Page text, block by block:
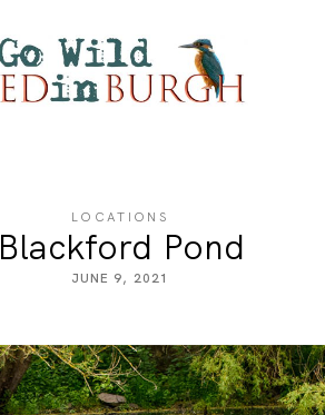
LOCATIONS
Blackford Pond
JUNE 9, 2021